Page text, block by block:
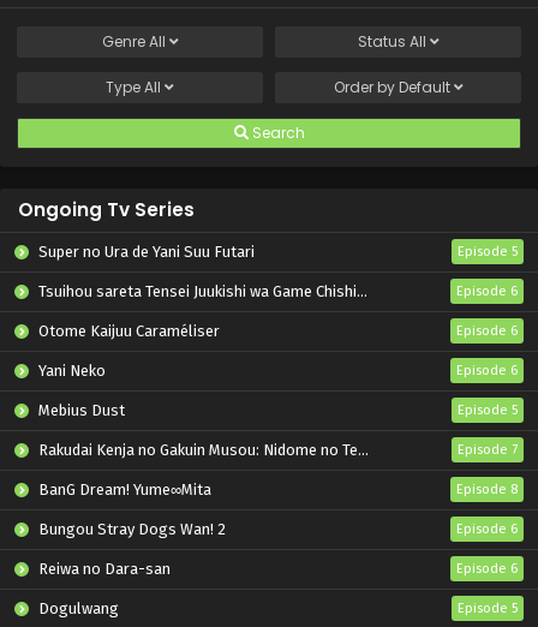
GenreAll Status All
TypeAll Order by Default
Search
Ongoing Tv Series
Super no Ura de Yani Suu Futari Episode 5
Tsuihou sareta Tensei Juukishi wa Game Chishiki de Musou suru Episode 6
Otome Kaijuu Caraméliser Episode 6
Yani Neko Episode 6
Mebius Dust Episode 5
Rakudai Kenja no Gakuin Musou: Nidome no Tensei, S-Rank Cheat Majutsushi Boukenroku Episode 7
BanG Dream! Yume∞Mita Episode 8
Bungou Stray Dogs Wan! 2 Episode 6
Reiwa no Dara-san Episode 6
Dogulwang Episode 5